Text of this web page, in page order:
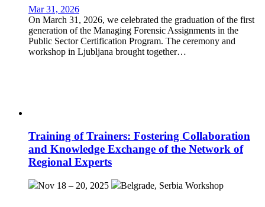
Mar 31, 2026
On March 31, 2026, we celebrated the graduation of the first
generation of the Managing Forensic Assignments in the
Public Sector Certification Program. The ceremony and
workshop in Ljubljana brought together…
Training of Trainers: Fostering Collaboration
and Knowledge Exchange of the Network of
Regional Experts
Nov 18 – 20, 2025 Belgrade, Serbia Workshop